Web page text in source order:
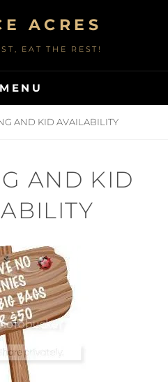
ACRES
EAT THE REST!
MENU
AND KID AVAILABILITY
AND KID